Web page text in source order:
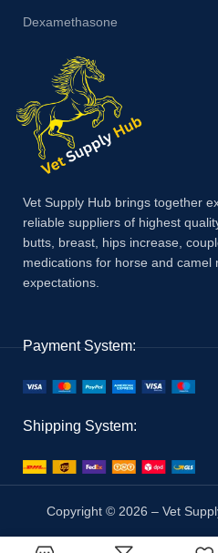
Dexamethasone
Vet Supply Hub brings together
reliable suppliers of highest
butts, breast, hips increase,
medications for horse and camel
expectations.
Payment System:
Shipping System:
Copyright © 2026 – Vet